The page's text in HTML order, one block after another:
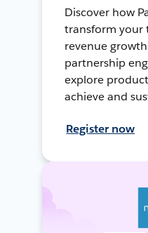
Discover how
transform your
revenue
partnership
explore
achieve and
Register now